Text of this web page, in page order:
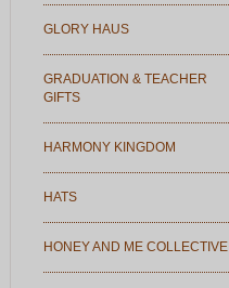
GLORY HAUS
GRADUATION & TEACHER
GIFTS
HARMONY KINGDOM
HATS
HONEY AND ME COLLECTIVE